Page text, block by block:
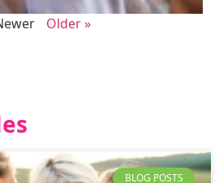
Older »
BLOG POSTS